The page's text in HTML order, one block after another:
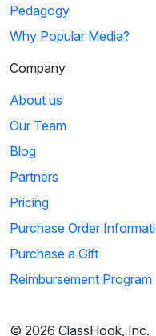
Pedagogy
Why Popular Media?
Company
About us
Our Team
Blog
Partners
Pricing
Purchase Order
Purchase a Gift
Reimbursement Program
© 2026 ClassHook, Inc.